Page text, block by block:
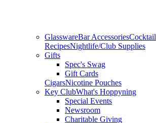
GlasswareBar AccessoriesCocktail
RecipesNightlife/Club Supplies
Gifts
Spec's Swag
Gift Cards
CigarsNicotine Pouches
Key ClubWhat's Hoppyning
Special Events
Newsroom
Charitable Giving